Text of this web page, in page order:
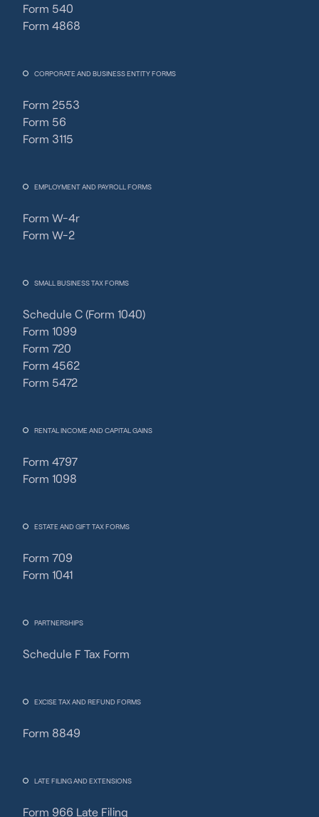
Form 540
Form 4868
CORPORATE AND BUSINESS ENTITY FORMS
Form 2553
Form 56
Form 3115
EMPLOYMENT AND PAYROLL FORMS
Form W-4r
Form W-2
SMALL BUSINESS TAX FORMS
Schedule C (Form 1040)
Form 1099
Form 720
Form 4562
Form 5472
RENTAL INCOME AND CAPITAL GAINS
Form 4797
Form 1098
ESTATE AND GIFT TAX FORMS
Form 709
Form 1041
PARTNERSHIPS
Schedule F Tax Form
EXCISE TAX AND REFUND FORMS
Form 8849
LATE FILING AND EXTENSIONS
Form 966 Late Filing
Fincent Support